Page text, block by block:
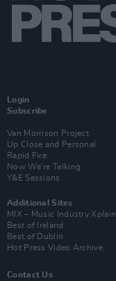
Login
Subscribe
Van Morrison Project
Up Close and Personal
Rapid Fire
Now We’re Talking
Y&E Sessions
Additional Sites
MIX – Music Industry
Best of Ireland
Best of Dublin
Hot Press Video Archive
Contact Us